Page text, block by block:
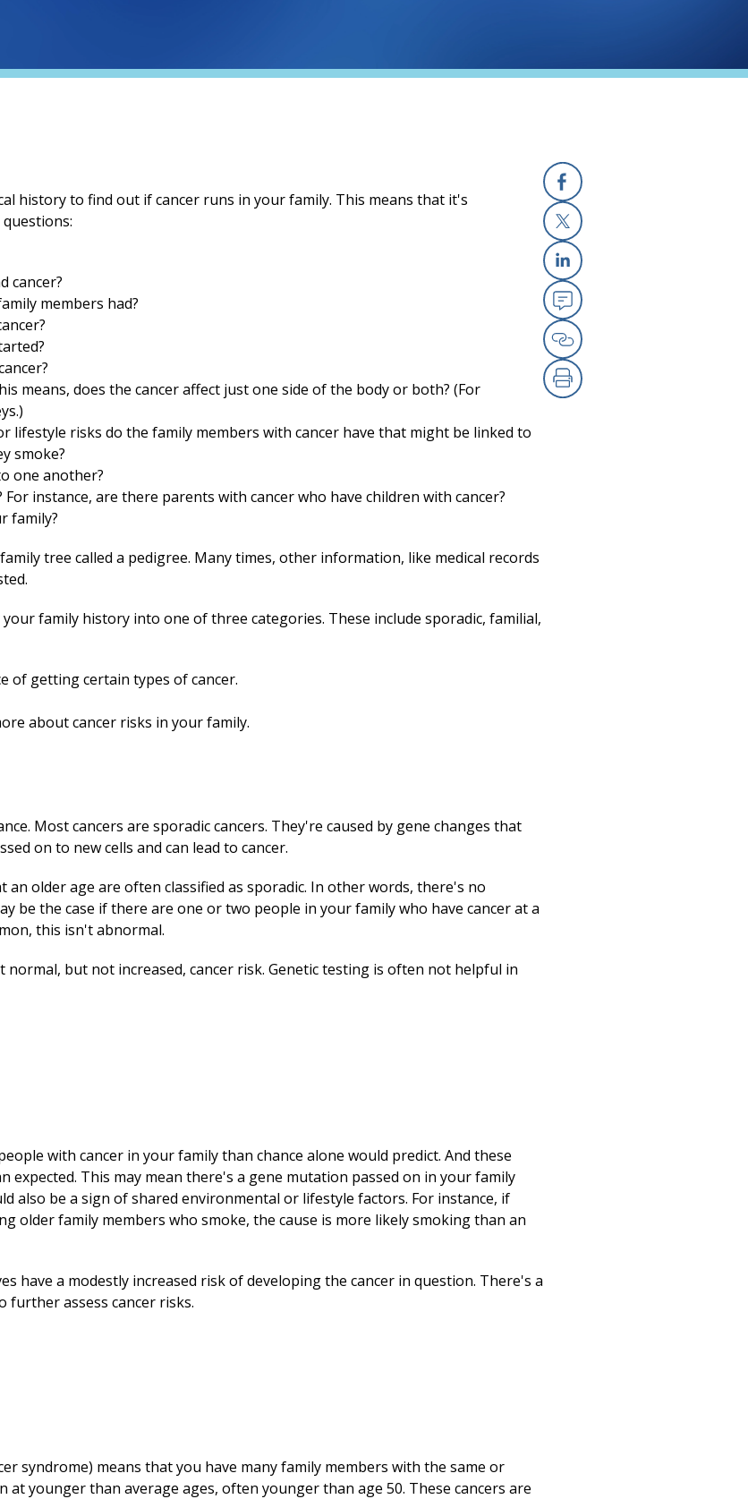
Facebook
X
Linkedin
Email
Copy Link
Print
history to find out if cancer runs in your family. This means that it's
cancer?
members had?
means, does the cancer affect just one side of the body or both? (For
lifestyle risks do the family members with cancer have that might be linked to
smoke?
one another?
instance, are there parents with cancer who have children with cancer?
family?
tree called a pedigree. Many times, other information, like medical records
family history into one of three categories. These include sporadic, familial,
of getting certain types of cancer.
about cancer risks in your family.
Most cancers are sporadic cancers. They're caused by gene changes that
on to new cells and can lead to cancer.
an older age are often classified as sporadic. In other words, there's no
be the case if there are one or two people in your family who have cancer at a
this isn't abnormal.
normal, but not increased, cancer risk. Genetic testing is often not helpful in
with cancer in your family than chance alone would predict. And these
expected. This may mean there's a gene mutation passed on in your family
also be a sign of shared environmental or lifestyle factors. For instance, if
older family members who smoke, the cause is more likely smoking than an
have a modestly increased risk of developing the cancer in question. There's a
further assess cancer risks.
syndrome) means that you have many family members with the same or
at younger than average ages, often younger than age 50. These cancers are